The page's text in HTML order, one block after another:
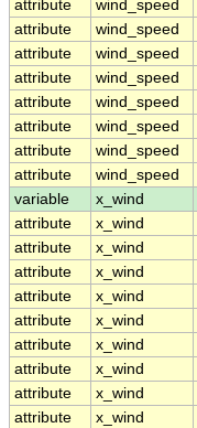
attribute
wind_speed
attribute
wind_speed
attribute
wind_speed
attribute
wind_speed
attribute
wind_speed
attribute
wind_speed
attribute
wind_speed
attribute
wind_speed
variable
x_wind
attribute
x_wind
attribute
x_wind
attribute
x_wind
attribute
x_wind
attribute
x_wind
attribute
x_wind
attribute
x_wind
attribute
x_wind
attribute
x_wind